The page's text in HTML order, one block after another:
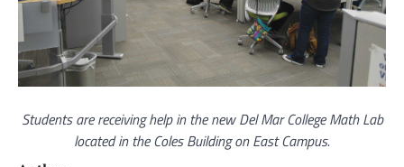
Students are receiving help in the new Del Mar College Math Lab
located in the Coles Building on East Campus.